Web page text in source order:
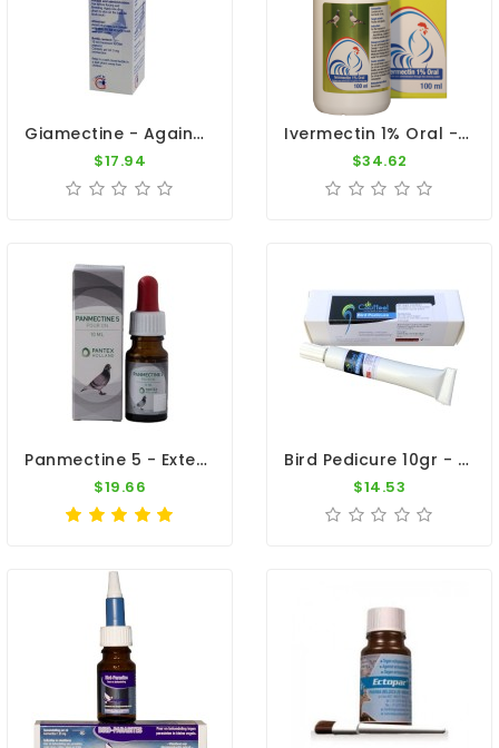
Giamectine - Against External Parasites - By Giantel
$17.94
Ivermectin 1% Oral - Internal And External Parasite Treatment - By Travipharma
$34.62
Panmectine 5 - External Parasites - By Pantex
$19.66
Bird Pedicure 10gr - Scales And Cracks On The Legs - Dr. Coutteel
$14.53